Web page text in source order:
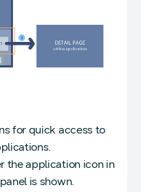
for quick access to
the application icon in
is shown.